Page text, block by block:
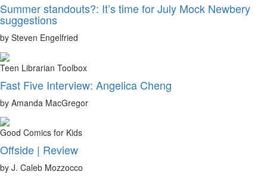
Summer standouts?: It’s time for July Mock Newbery
suggestions
by Steven Engelfried
Teen Librarian Toolbox
Fast Five Interview: Angelica Cheng
by Amanda MacGregor
Good Comics for Kids
Offside | Review
by J. Caleb Mozzocco